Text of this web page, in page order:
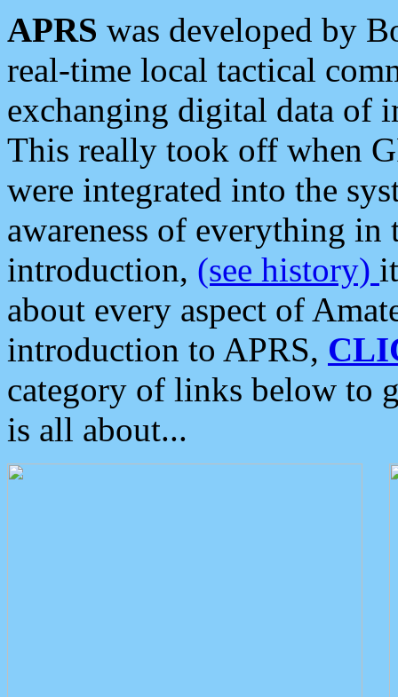
APRS was developed by
real-time local tactical
exchanging digital data of
This really took off when
were integrated into the
awareness of everything in
introduction, (see history)
about every aspect of
introduction to APRS,
category of links below to
is all about...